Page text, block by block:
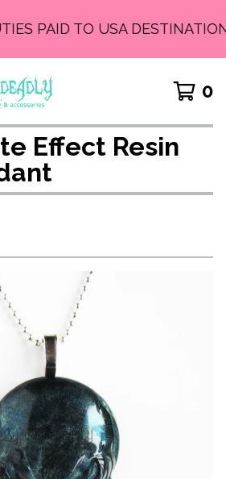
PAID TO USA
0
Effect Resin